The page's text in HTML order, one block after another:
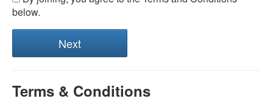
below.
Terms & Conditions